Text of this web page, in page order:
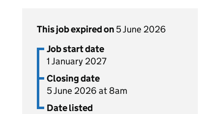
This job expired on 5 June 2026
Job start date
1 January 2027
Closing date
5 June 2026 at 8am
Date listed